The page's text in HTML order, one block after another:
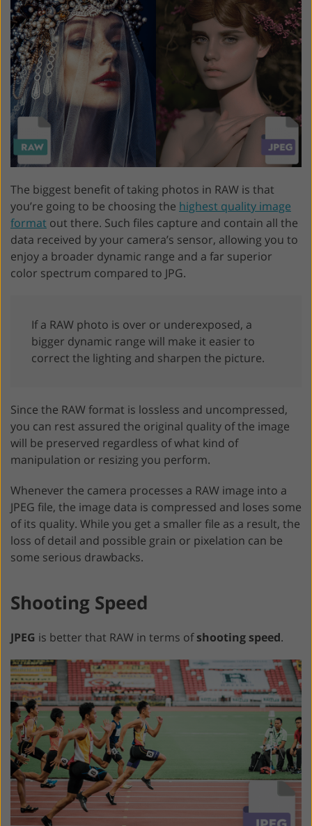
The biggest benefit of taking photos in RAW is that
you’re going to be choosing the highest quality image
format out there. Such files capture and contain all the
data received by your camera’s sensor, allowing you to
enjoy a broader dynamic range and a far superior
color spectrum compared to JPG.
If a RAW photo is over or underexposed, a
bigger dynamic range will make it easier to
correct the lighting and sharpen the picture.
Since the RAW format is lossless and uncompressed,
you can rest assured the original quality of the image
will be preserved regardless of what kind of
manipulation or resizing you perform.
Whenever the camera processes a RAW image into a
JPEG file, the image data is compressed and loses some
of its quality. While you get a smaller file as a result, the
loss of detail and possible grain or pixelation can be
some serious drawbacks.
Shooting Speed
JPEG is better that RAW in terms ofshooting speed.